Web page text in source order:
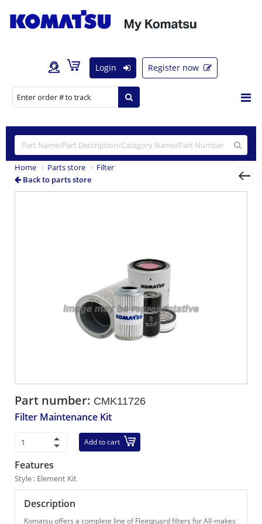
Login Register now
Home Parts store
Filter
Back to parts store
Part number: CMK11726
Filter Maintenance Kit
Add to cart
Features
Style : Element Kit
Description
Komatsu offers a complete line of Fleetguard filters for All-makes